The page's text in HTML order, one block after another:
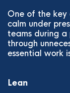
One of the key
calm under
teams during
through
essential work
Lean